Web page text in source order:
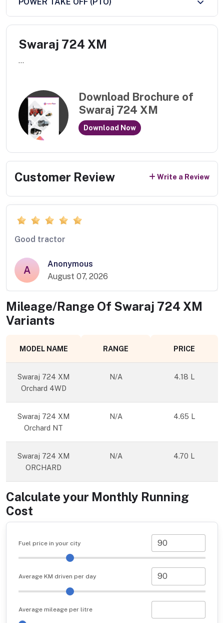
Swaraj 724 XM
...
Download Brochure of
Swaraj 724 XM
Download Now
Customer Review Write a Review
Good tractor
A
Anonymous
August 07, 2026
Mileage/Range Of Swaraj 724 XM
Variants
MODEL NAME RANGE PRICE
Swaraj 724 XM
Orchard 4WD
N/A 4.18 L
Swaraj 724 XM
Orchard NT
N/A 4.65 L
Swaraj 724 XM
ORCHARD
N/A 4.70 L
Calculate your Monthly Running
Cost
Fuel price in your city
Average KM driven per day
Average mileage per litre